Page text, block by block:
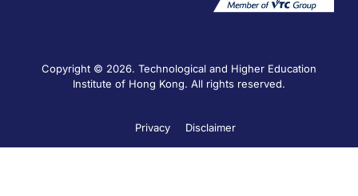
Copyright © 2026. Technological and Higher Education
Institute of Hong Kong. All rights reserved.
Privacy Disclaimer